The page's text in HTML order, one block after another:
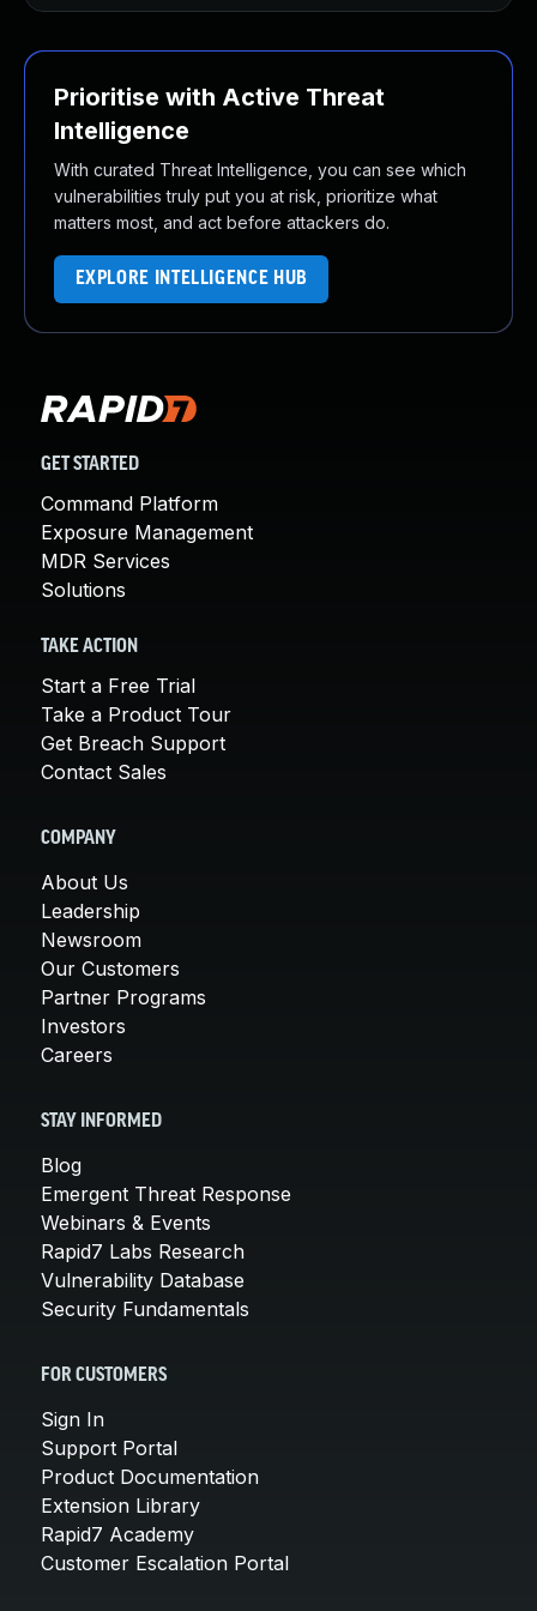
Prioritise with Active Threat
Intelligence
With curated Threat Intelligence, you can see which
vulnerabilities truly put you at risk, prioritize what
matters most, and act before attackers do.
EXPLORE INTELLIGENCE HUB
GET STARTED
Command Platform
Exposure Management
MDR Services
Solutions
TAKE ACTION
Start a Free Trial
Take a Product Tour
Get Breach Support
Contact Sales
COMPANY
About Us
Leadership
Newsroom
Our Customers
Partner Programs
Investors
Careers
STAY INFORMED
Blog
Emergent Threat Response
Webinars & Events
Rapid7 Labs Research
Vulnerability Database
Security Fundamentals
FOR CUSTOMERS
Sign In
Support Portal
Product Documentation
Extension Library
Rapid7 Academy
Customer Escalation Portal